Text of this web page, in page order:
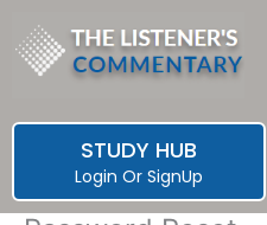
content
STUDY HUB
Login Or SignUp